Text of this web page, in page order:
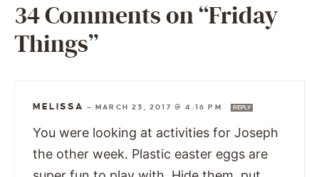
34 Comments on “Friday
Things”
MELISSA —MARCH 23, 2017 @ 4:16 PM REPLY
You were looking at activities for Joseph
the other week. Plastic easter eggs are